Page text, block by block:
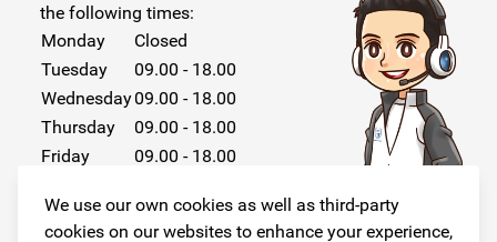
We use our own cookies as well as third-party
cookies on our websites to enhance your experience,
the following times:
Monday
Closed
Tuesday
09.00 - 18.00
Wednesday09.00 - 18.00
Thursday
09.00 - 18.00
Friday
09.00 - 18.00
Sunday
Closed